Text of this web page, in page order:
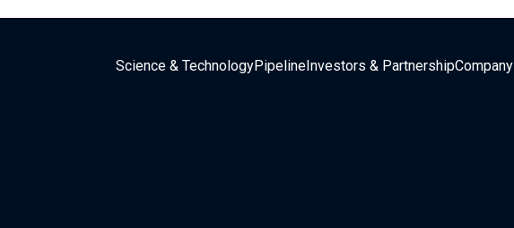
Science & TechnologyPipelineInvestors & PartnershipCompany